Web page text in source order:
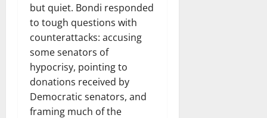
but quiet. Bondi responded
to tough questions with
counterattacks: accusing
some senators of
hypocrisy, pointing to
donations received by
Democratic senators, and
framing much of the